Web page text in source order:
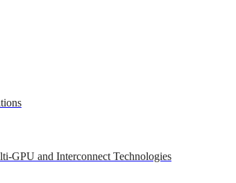
GPU and Interconnect Technologies